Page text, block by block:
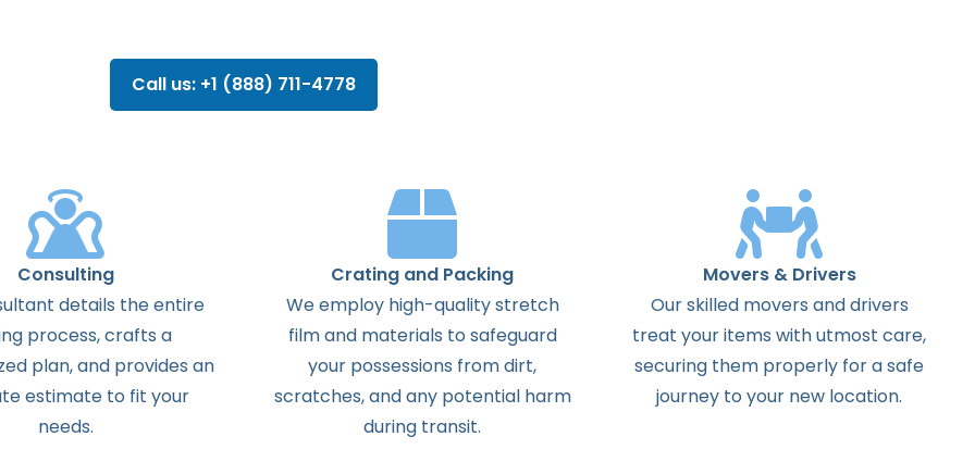
Call us: +1 (888) 711-4778
Consulting
details the entire
process, crafts a
plan, and provides an
estimate to fit your
needs.
Crating and Packing
We employ high-quality stretch
film and materials to safeguard
your possessions from dirt,
scratches, and any potential harm
during transit.
Movers & Drivers
Our skilled movers and drivers
treat your items with utmost care,
securing them properly for a safe
journey to your new location.